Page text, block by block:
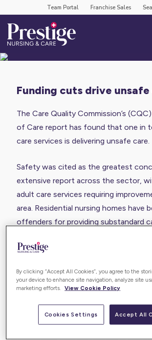
Team Portal Franchise Sales
funding cuts drive
The Care Quality Commission’s
of Care report has found that one in
care services is delivering unsafe care.
Safety was cited as the greatest
extensive report across the sector,
adult care services requiring
area. Residential nursing homes have
offenders for providing substandard
ten rated as inadequate. In contrast,
of adult social care.
Of those offering outstanding care,
highlighted the importance of person-
By clicking “Accept All Cookies”, you agree to the
your device to enhance site navigation, analyze site
marketing efforts.
View Cookie Policy
Cookies Settings Accept All